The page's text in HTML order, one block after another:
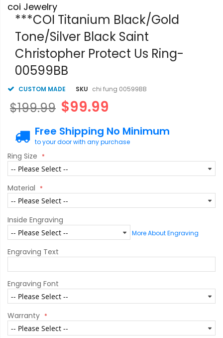
to
the
beginning
images
coi Jewelry
***COI Titanium Black/Gold
Tone/Silver Black Saint
Christopher Protect Us Ring-
00599BB
CUSTOM MADE SKU chi fung 00599BB
$99.99
$199.99
Free Shipping No Minimum
to your door with any purchase
Ring Size
Material
Inside Engraving
More About Engraving
Engraving Text
Engraving Font
Warranty